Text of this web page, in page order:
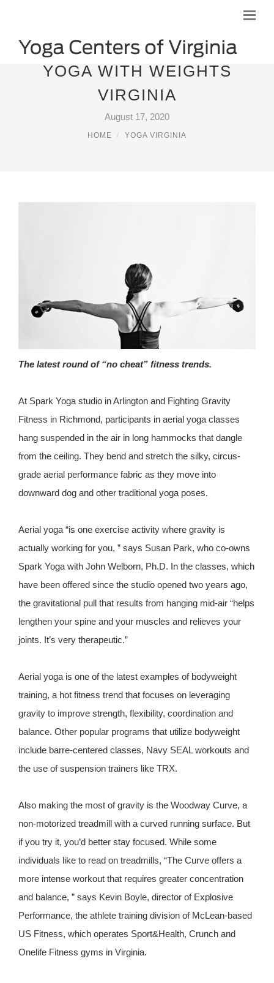
YOGA WITH WEIGHTS
VIRGINIA
August 17, 2020
HOME YOGA VIRGINIA
The latest round of “no cheat” fitness trends.
At Spark Yoga studio in Arlington and Fighting Gravity
Fitness in Richmond, participants in aerial yoga classes
hang suspended in the air in long hammocks that dangle
from the ceiling. They bend and stretch the silky, circus-
grade aerial performance fabric as they move into
downward dog and other traditional yoga poses.
Aerial yoga “is one exercise activity where gravity is
actually working for you, ” says Susan Park, who co-owns
Spark Yoga with John Welborn, Ph.D. In the classes, which
have been offered since the studio opened two years ago,
the gravitational pull that results from hanging mid-air “helps
lengthen your spine and your muscles and relieves your
joints. It’s very therapeutic.”
Aerial yoga is one of the latest examples of bodyweight
training, a hot fitness trend that focuses on leveraging
gravity to improve strength, flexibility, coordination and
balance. Other popular programs that utilize bodyweight
include barre-centered classes, Navy SEAL workouts and
the use of suspension trainers like TRX.
Also making the most of gravity is the Woodway Curve, a
non-motorized treadmill with a curved running surface. But
if you try it, you’d better stay focused. While some
individuals like to read on treadmills, “The Curve offers a
more intense workout that requires greater concentration
and balance, ” says Kevin Boyle, director of Explosive
Performance, the athlete training division of McLean-based
US Fitness, which operates Sport&Health, Crunch and
Onelife Fitness gyms in Virginia.